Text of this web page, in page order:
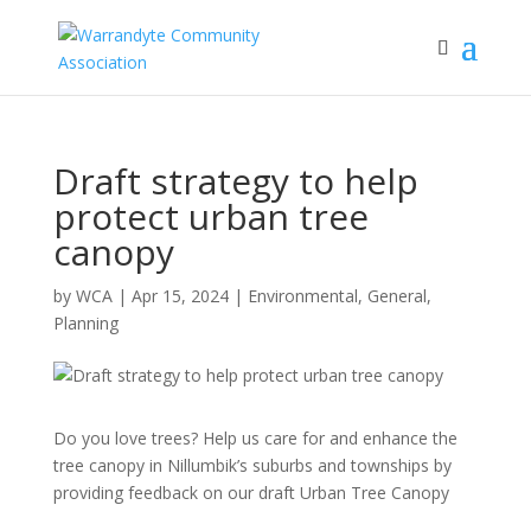
Draft strategy to help
protect urban tree
canopy
by WCA| Apr 15, 2024| Environmental, General,
Planning
Do you love trees? Help us care for and enhance the
tree canopy in Nillumbik’s suburbs and townships by
providing feedback on our draft Urban Tree Canopy